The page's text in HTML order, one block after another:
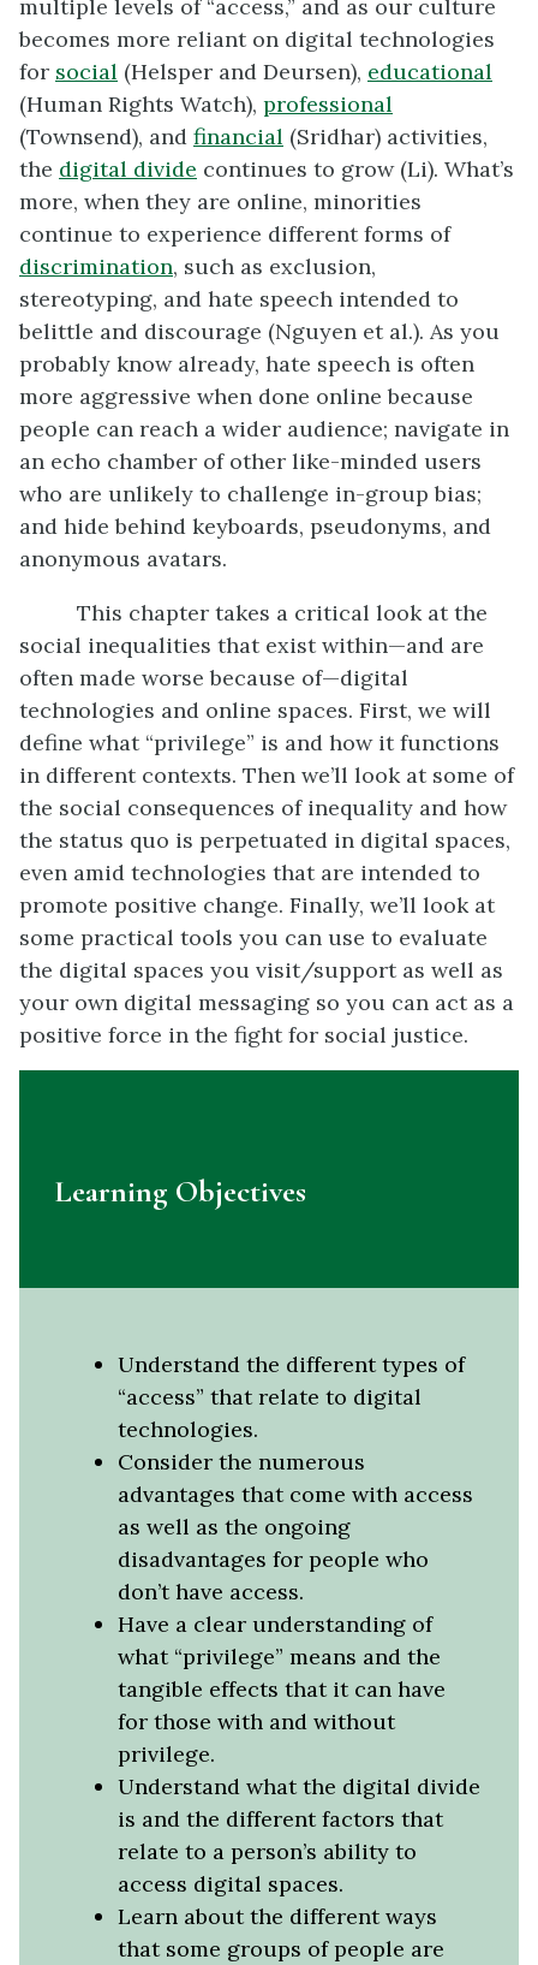
multiple levels of “access,” and as our culture
becomes more reliant on digital technologies
for social (Helsper and Deursen), educational
(Human Rights Watch), professional
(Townsend), and financial (Sridhar) activities,
the digital divide continues to grow (Li). What’s
more, when they are online, minorities
continue to experience different forms of
discrimination, such as exclusion,
stereotyping, and hate speech intended to
belittle and discourage (Nguyen et al.). As you
probably know already, hate speech is often
more aggressive when done online because
people can reach a wider audience; navigate in
an echo chamber of other like-minded users
who are unlikely to challenge in-group bias;
and hide behind keyboards, pseudonyms, and
anonymous avatars.
This chapter takes a critical look at the
social inequalities that exist within—and are
often made worse because of—digital
technologies and online spaces. First, we will
define what “privilege” is and how it functions
in different contexts. Then we’ll look at some of
the social consequences of inequality and how
the status quo is perpetuated in digital spaces,
even amid technologies that are intended to
promote positive change. Finally, we’ll look at
some practical tools you can use to evaluate
the digital spaces you visit/support as well as
your own digital messaging so you can act as a
positive force in the fight for social justice.
Learning Objectives
Understand the different types of
“access” that relate to digital
technologies.
Consider the numerous
advantages that come with access
as well as the ongoing
disadvantages for people who
don’t have access.
Have a clear understanding of
what “privilege” means and the
tangible effects that it can have
for those with and without
privilege.
Understand what the digital divide
is and the different factors that
relate to a person’s ability to
access digital spaces.
Learn about the different ways
that some groups of people are